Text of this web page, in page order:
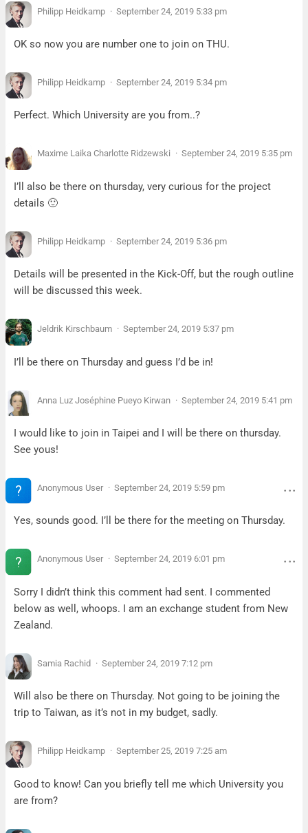
Philipp Heidkamp September 24, 2019 5:33 pm
OK so now you are number one to join on THU.
Philipp Heidkamp September 24, 2019 5:34 pm
Perfect. Which University are you from..?
Maxime Laika Charlotte Ridzewski September 24, 2019 5:35 pm
I’ll also be there on thursday, very curious for the project
details 🙂
Philipp Heidkamp September 24, 2019 5:36 pm
Details will be presented in the Kick-Off, but the rough outline
will be discussed this week.
Jeldrik Kirschbaum September 24, 2019 5:37 pm
I’ll be there on Thursday and guess I’d be in!
Anna Luz Joséphine Pueyo Kirwan September 24, 2019 5:41 pm
I would like to join in Taipei and I will be there on thursday.
See yous!
Anonymous User September 24, 2019 5:59 pm
Yes, sounds good. I’ll be there for the meeting on Thursday.
Anonymous User September 24, 2019 6:01 pm
Sorry I didn’t think this comment had sent. I commented
below as well, whoops. I am an exchange student from New
Zealand.
Samia Rachid September 24, 2019 7:12 pm
Will also be there on Thursday. Not going to be joining the
trip to Taiwan, as it’s not in my budget, sadly.
Philipp Heidkamp September 25, 2019 7:25 am
Good to know! Can you briefly tell me which University you
are from?